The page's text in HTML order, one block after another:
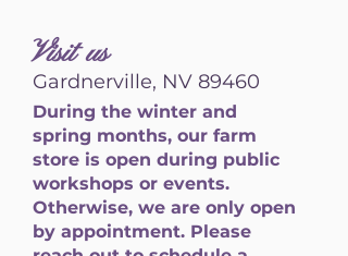
Visit us
Gardnerville, NV 89460
During the winter and
spring months, our farm
store is open during public
workshops or events.
Otherwise, we are only open
by appointment. Please